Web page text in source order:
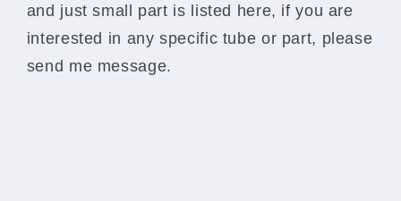
and just small part is listed here, if you are
interested in any specific tube or part, please
send me message.